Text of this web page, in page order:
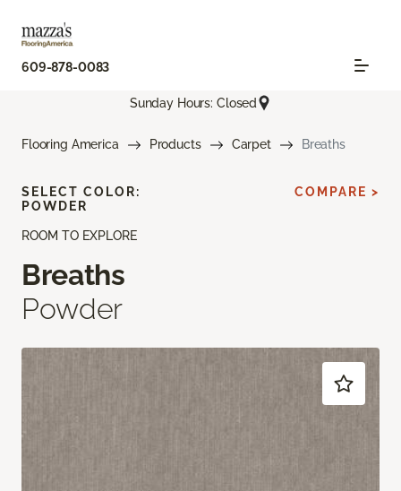
609-878-0083
Sunday Hours: Closed
Flooring America Products Carpet Breaths
ROOM TO EXPLORE
Breaths
Powder
SELECT COLOR:
POWDER
COMPARE >